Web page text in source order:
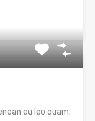
eu leo quam.